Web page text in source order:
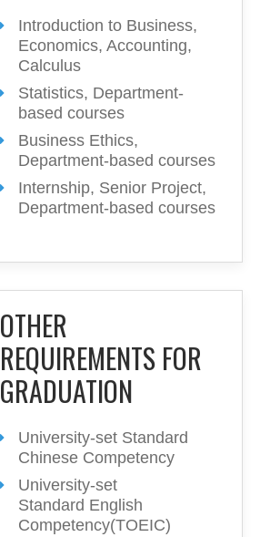
Introduction to Business,
Economics, Accounting,
Calculus
Statistics, Department-
based courses
Business Ethics,
Department-based courses
Internship, Senior Project,
Department-based courses
OTHER
REQUIREMENTS FOR
GRADUATION
University-set Standard
Chinese Competency
University-set
Standard English
Competency(TOEIC)